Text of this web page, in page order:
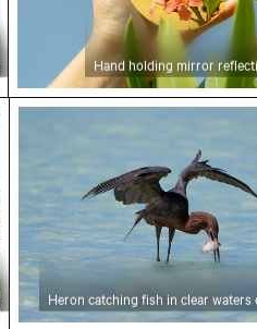
Hand holding mirror
Heron catching fish in
Heron catching fish in clear waters